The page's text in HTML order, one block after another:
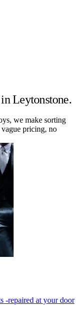
Leytonstone.
we make sorting
pricing, no
-repaired at your door